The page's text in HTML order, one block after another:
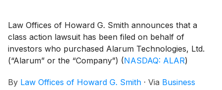
Law Offices of Howard G. Smith announces that a
class action lawsuit has been filed on behalf of
investors who purchased Alarum Technologies, Ltd.
(“Alarum” or the “Company”) (NASDAQ: ALAR)
2026, inclusive (the “Class Period”). Alarum
By Law Offices of Howard G. Smith · Via Business